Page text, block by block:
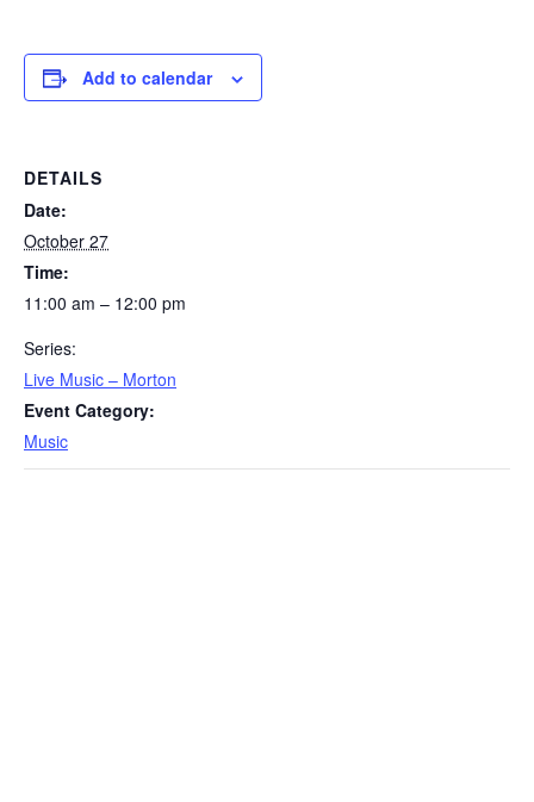
Add to calendar
DETAILS
Date:
October 27
Time:
11:00 am – 12:00 pm
Series:
Live Music – Morton
Event Category:
Music